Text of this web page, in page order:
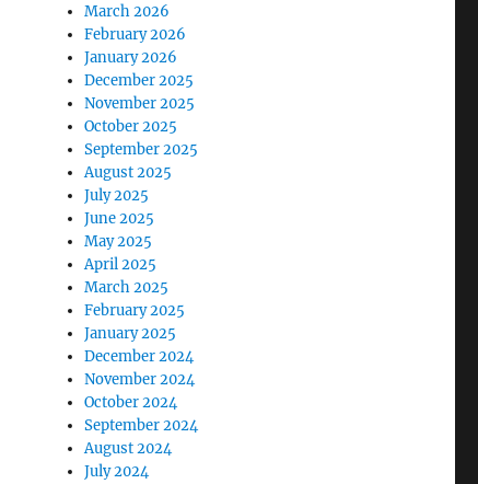
March 2026
February 2026
January 2026
December 2025
November 2025
October 2025
September 2025
August 2025
July 2025
June 2025
May 2025
April 2025
March 2025
February 2025
January 2025
December 2024
November 2024
October 2024
September 2024
August 2024
July 2024